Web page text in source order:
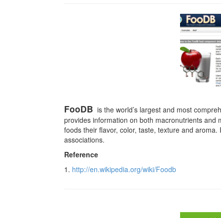
FooDB is the world’s largest and most
provides information on both macronutrients and
foods their flavor, color, taste, texture and
associations.
Reference
1. http://en.wikipedia.org/wiki/Foodb